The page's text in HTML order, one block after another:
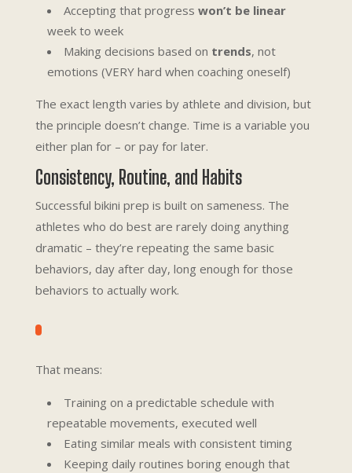
Accepting that progress won’t be linear
week to week
Making decisions based on trends, not
emotions (VERY hard when coaching oneself)
The exact length varies by athlete and division, but
the principle doesn’t change. Time is a variable you
either plan for – or pay for later.
Consistency, Routine, and Habits
Successful bikini prep is built on sameness. The
athletes who do best are rarely doing anything
dramatic – they’re repeating the same basic
behaviors, day after day, long enough for those
behaviors to actually work.
That means:
Training on a predictable schedule with
repeatable movements, executed well
Eating similar meals with consistent timing
Keeping daily routines boring enough that